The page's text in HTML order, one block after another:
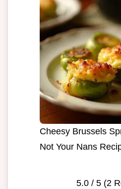
Cheesy Brussels
Not Your Nans
5.0/ 5 (2